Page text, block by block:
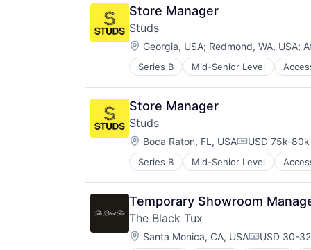
Travel
Manufacturing & Industrial
Other Consumer Durables
Outdoors
Personal Products
Product Design
Retail
Sports
Travel
Store Manager
Studs
Location:
Georgia, USA; Redmond, WA, USA;
Series B Mid-Senior Level
Internet Retail
Jewellery
Jewelry
Retail
Store Manager
Studs
Location:
Boca Raton, FL, USA USD 75k-
Series B Mid-Senior Level
Internet Retail
Jewellery
Jewelry
Retail
Temporary Showroom
The Black Tux
Location:
Santa Monica, CA, USA USD 30-